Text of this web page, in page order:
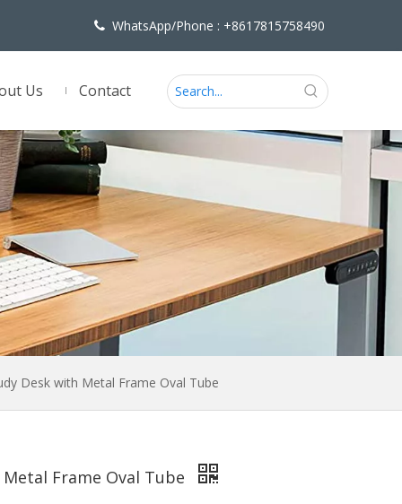
 WhatsApp/Phone : +8617815758490
Us Contact
Desk with Metal Frame Oval Tube
Frame Oval Tube